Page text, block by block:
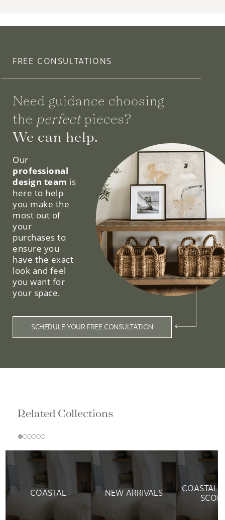
FREE CONSULTATIONS
Need guidance choosing
the perfectpieces?
We can help.
Our
professional
design team is
here to help
you make the
most out of
your
purchases to
ensure you
have the exact
look and feel
you want for
your space.
SCHEDULE YOUR FREE CONSULTATION
Related Collections
COASTAL NEW ARRIVALS
COASTAL